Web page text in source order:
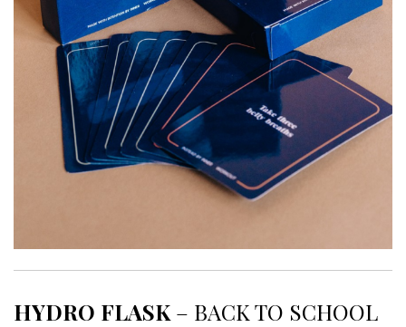
HYDRO FLASK – BACK TO SCHOOL